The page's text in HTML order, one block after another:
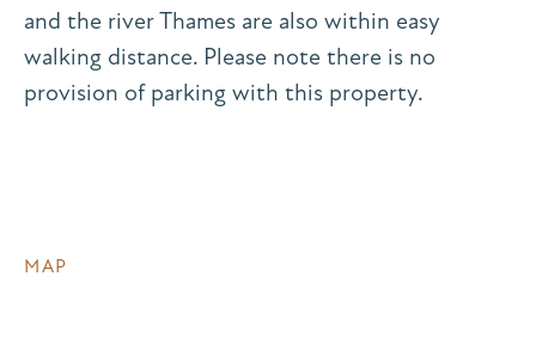
and the river Thames are also within easy
walking distance. Please note there is no
provision of parking with this property.
MAP